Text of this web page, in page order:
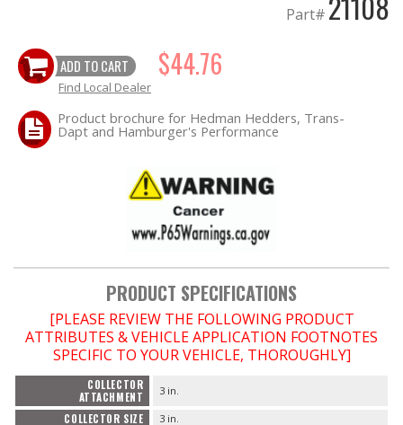
LS SWAP Central
OILING System
SHOP EQUIPMENT
WHEELS & BRAKES
-CLEARANCE / OVERSTOCK-
-PROMOTIONAL Items-
FAQ
Part#
ADD TO CART $44.76
Find Local Dealer
Product brochure for Hedman Hedders, Trans-
Dapt and Hamburger's Performance
PRODUCT SPECIFICATIONS
[PLEASE REVIEW THE FOLLOWING PRODUCT
ATTRIBUTES & VEHICLE APPLICATION FOOTNOTES
SPECIFIC TO YOUR VEHICLE, THOROUGHLY]
COLLECTOR
ATTACHMENT
3 in.
COLLECTOR SIZE 3 in.